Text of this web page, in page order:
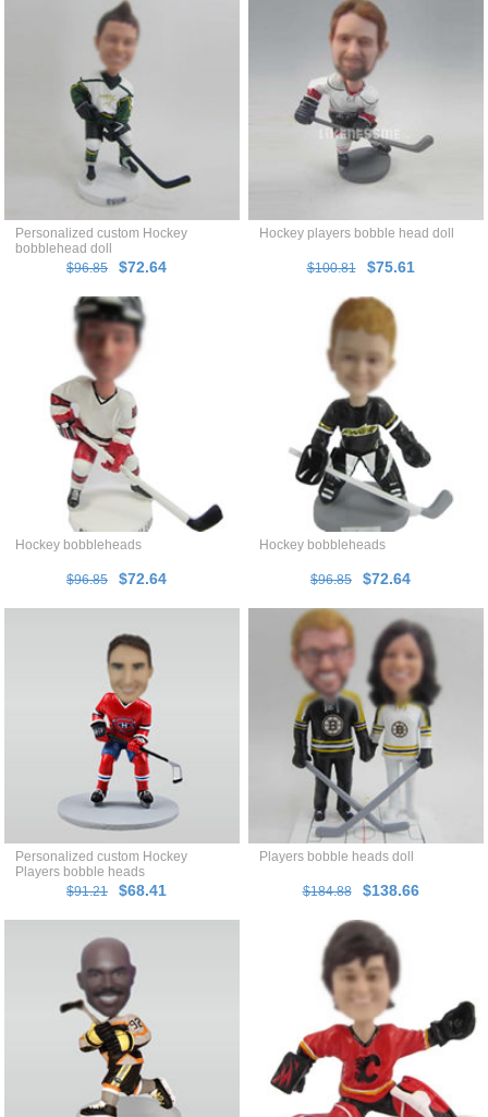
Personalized custom Hockey
bobblehead doll
$96.85
$72.64
Hockey players bobble head doll
$100.81 $75.61
Hockey bobbleheads
$96.85 $72.64
Hockey bobbleheads
$96.85 $72.64
Personalized custom Hockey
Players bobble heads
$91.21
$68.41
Players bobble heads doll
$184.88 $138.66